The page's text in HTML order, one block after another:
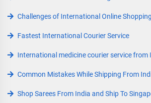
Challenges of International Online
Fastest International Courier Service
International medicine courier service from
Common Mistakes While Shipping From
Shop Sarees From India and Ship To